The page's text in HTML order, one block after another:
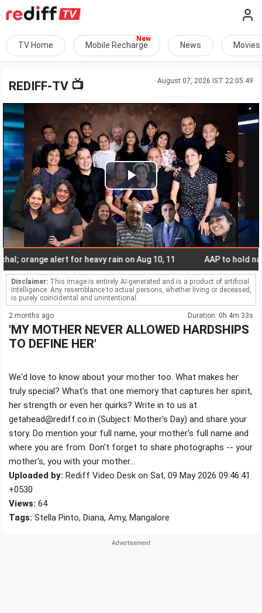
TV Home Mobile Recharge News Movies
August 07, 2026 IST 22:05:49
REDIFF-TV 📺
Play
Video
alert for heavy rain on Aug 10, 11 AAP to hold
Disclaimer: This image is entirely AI-generated and is a product of artificial
intelligence. Any resemblance to actual persons, whether living or deceased,
is purely coincidental and unintentional.
2 months ago Duration: 0h 4m 33s
'MY MOTHER NEVER ALLOWED HARDSHIPS
TO DEFINE HER'
We'd love to know about your mother too. What makes her
truly special? What's that one memory that captures her spirit,
her strength or even her quirks? Write in to us at
getahead@rediff.co.in (Subject: Mother's Day) and share your
story. Do mention your full name, your mother's full name and
where you are from. Don't forget to share photographs -- your
mother's, you with your mother...
Uploaded by: Rediff Video Desk on Sat, 09 May 2026 09:46:41
+0530
Views: 64
Tags: Stella Pinto, Diana, Amy, Mangalore